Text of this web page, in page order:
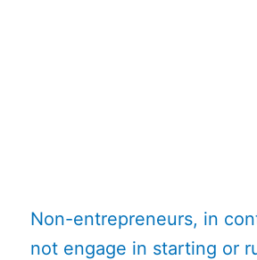
Non-entrepreneurs, in
not engage in starting or